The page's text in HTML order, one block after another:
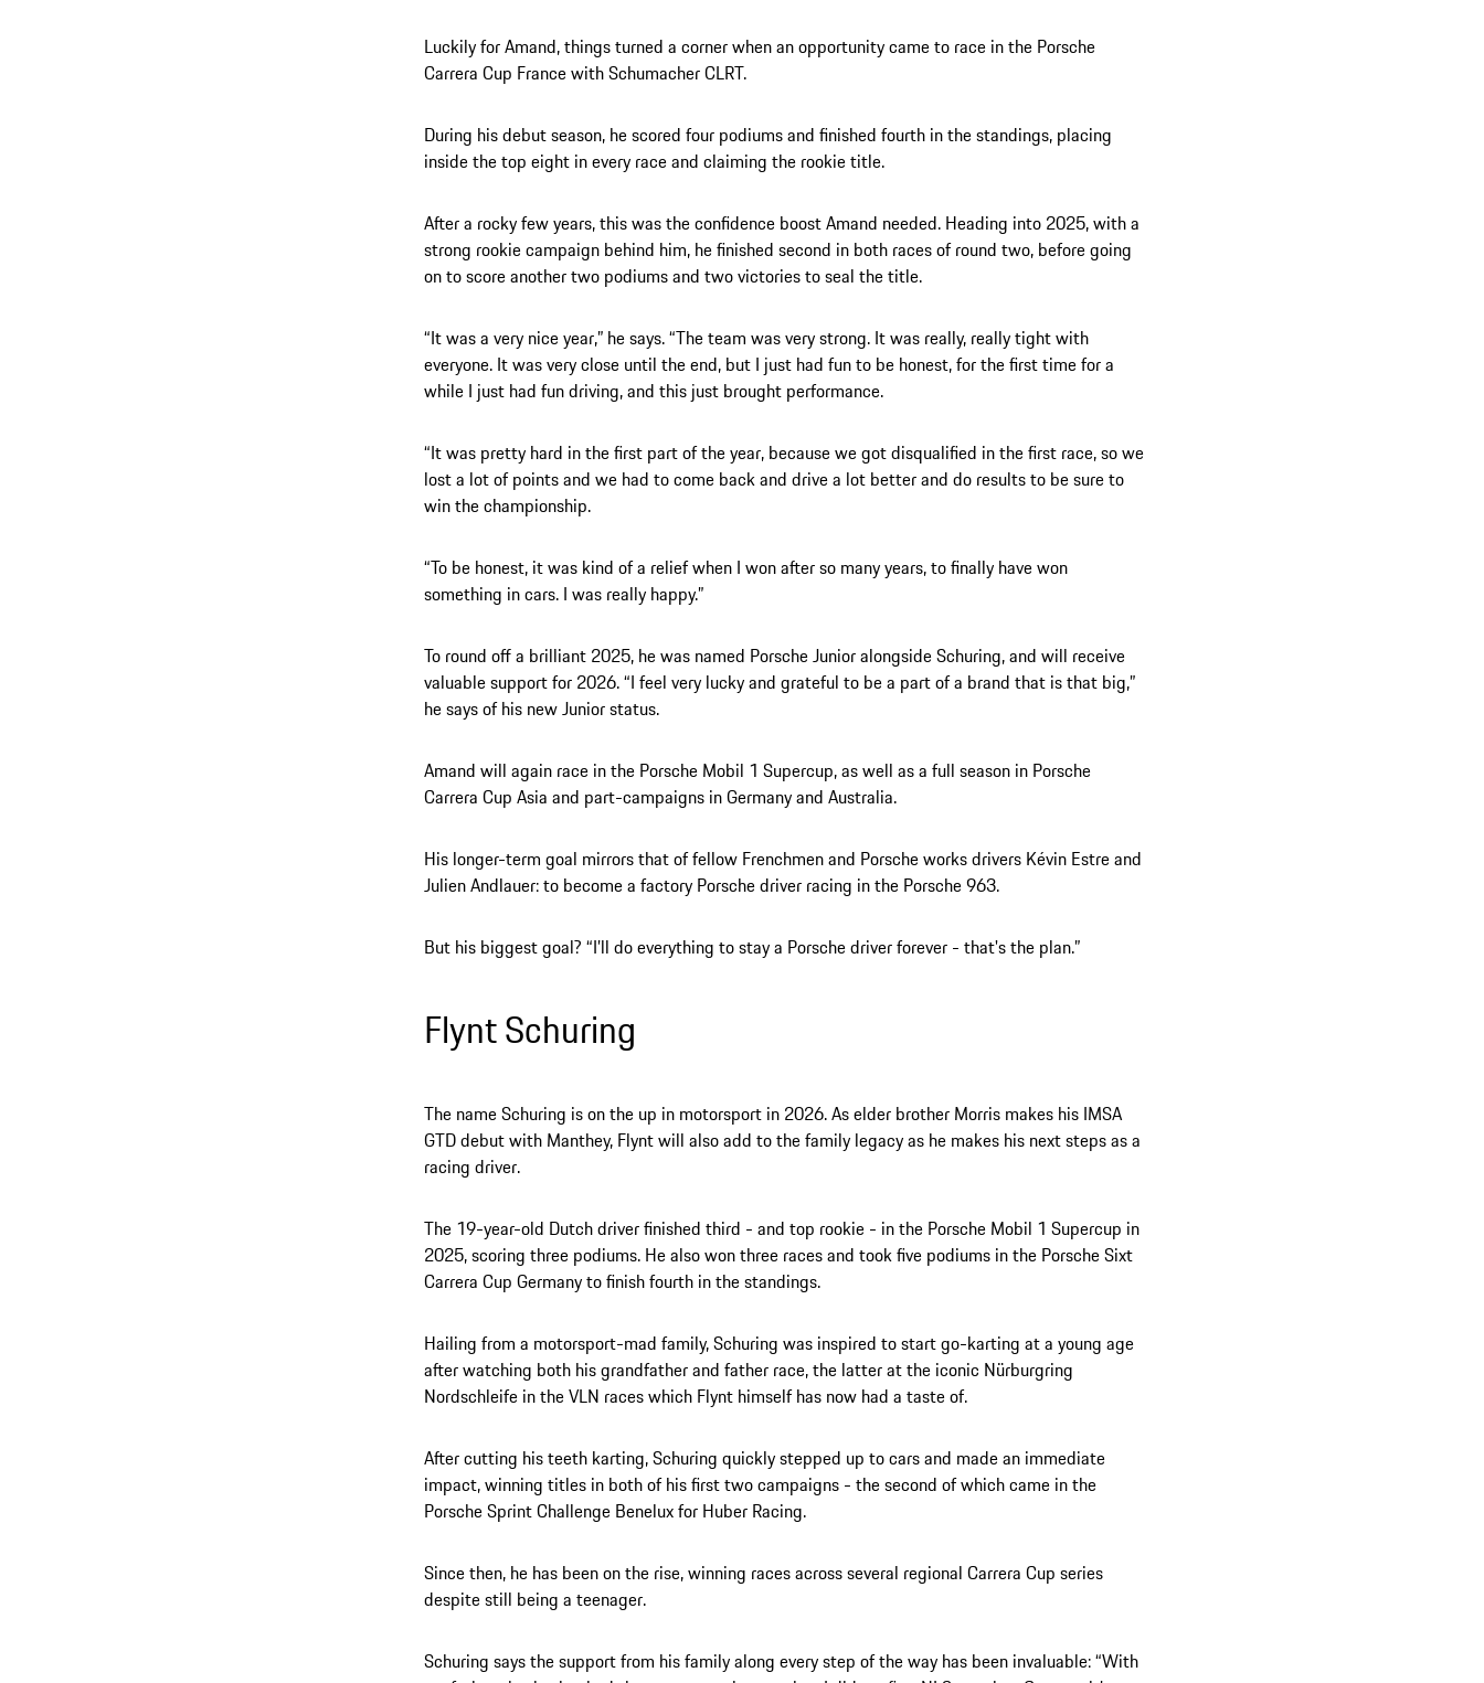
Luckily for Amand, things turned a corner when an opportunity came to race in the Porsche
Carrera Cup France with Schumacher CLRT.
During his debut season, he scored four podiums and finished fourth in the standings, placing
inside the top eight in every race and claiming the rookie title.
After a rocky few years, this was the confidence boost Amand needed. Heading into 2025, with a
strong rookie campaign behind him, he finished second in both races of round two, before going
on to score another two podiums and two victories to seal the title.
“It was a very nice year,” he says. “The team was very strong. It was really, really tight with
everyone. It was very close until the end, but I just had fun to be honest, for the first time for a
while I just had fun driving, and this just brought performance.
“It was pretty hard in the first part of the year, because we got disqualified in the first race, so we
lost a lot of points and we had to come back and drive a lot better and do results to be sure to
win the championship.
“To be honest, it was kind of a relief when I won after so many years, to finally have won
something in cars. I was really happy.”
To round off a brilliant 2025, he was named Porsche Junior alongside Schuring, and will receive
valuable support for 2026. “I feel very lucky and grateful to be a part of a brand that is that big,”
he says of his new Junior status.
Amand will again race in the Porsche Mobil 1 Supercup, as well as a full season in Porsche
Carrera Cup Asia and part-campaigns in Germany and Australia.
His longer-term goal mirrors that of fellow Frenchmen and Porsche works drivers Kévin Estre and
Julien Andlauer: to become a factory Porsche driver racing in the Porsche 963.
But his biggest goal? “I’ll do everything to stay a Porsche driver forever - that's the plan.”
Flynt Schuring
The name Schuring is on the up in motorsport in 2026. As elder brother Morris makes his IMSA
GTD debut with Manthey, Flynt will also add to the family legacy as he makes his next steps as a
racing driver.
The 19-year-old Dutch driver finished third - and top rookie - in the Porsche Mobil 1 Supercup in
2025, scoring three podiums. He also won three races and took five podiums in the Porsche Sixt
Carrera Cup Germany to finish fourth in the standings.
Hailing from a motorsport-mad family, Schuring was inspired to start go-karting at a young age
after watching both his grandfather and father race, the latter at the iconic Nürburgring
Nordschleife in the VLN races which Flynt himself has now had a taste of.
After cutting his teeth karting, Schuring quickly stepped up to cars and made an immediate
impact, winning titles in both of his first two campaigns - the second of which came in the
Porsche Sprint Challenge Benelux for Huber Racing.
Since then, he has been on the rise, winning races across several regional Carrera Cup series
despite still being a teenager.
Schuring says the support from his family along every step of the way has been invaluable: “With